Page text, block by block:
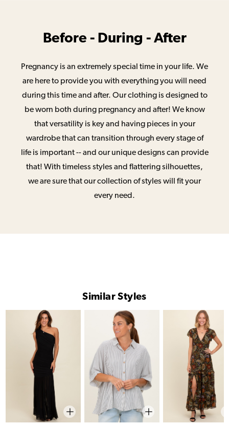
Before - During - After
Pregnancy is an extremely special time in your life. We
are here to provide you with everything you will need
during this time and after. Our clothing is designed to
be worn both during pregnancy and after! We know
that versatility is key and having pieces in your
wardrobe that can transition through every stage of
life is important -- and our unique designs can provide
that! With timeless styles and flattering silhouettes,
we are sure that our collection of styles will fit your
every need.
Similar Styles